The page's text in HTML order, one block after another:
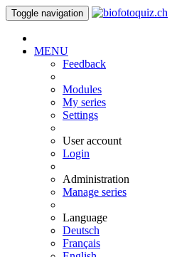
Toggle navigation
MENU
Feedback
Modules
My series
Settings
User account
Login
Administration
Manage series
Language
Deutsch
Français